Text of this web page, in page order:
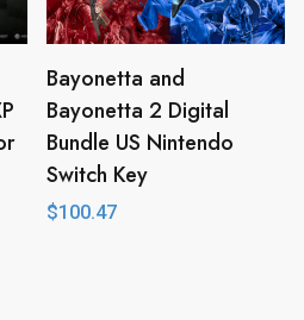
Bayonetta and
Bayonetta 2 Digital
Bundle US Nintendo
Switch Key
$100.47